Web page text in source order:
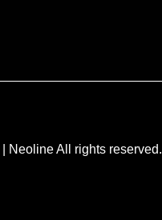
| Neoline All rights reserved.